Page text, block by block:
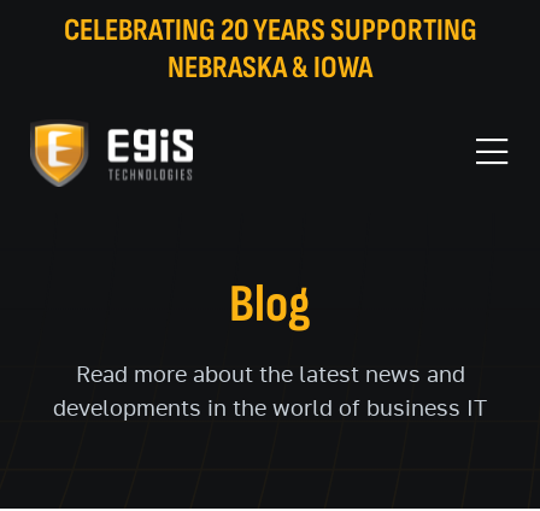
CELEBRATING 20 YEARS SUPPORTING
NEBRASKA & IOWA
Blog
Read more about the latest news and
developments in the world of business IT